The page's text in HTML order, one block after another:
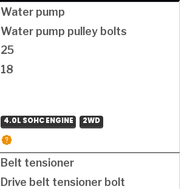
Water pump
Water pump pulley bolts
25
18
4.0L SOHC ENGINE 2WD
Belt tensioner
Drive belt tensioner bolt